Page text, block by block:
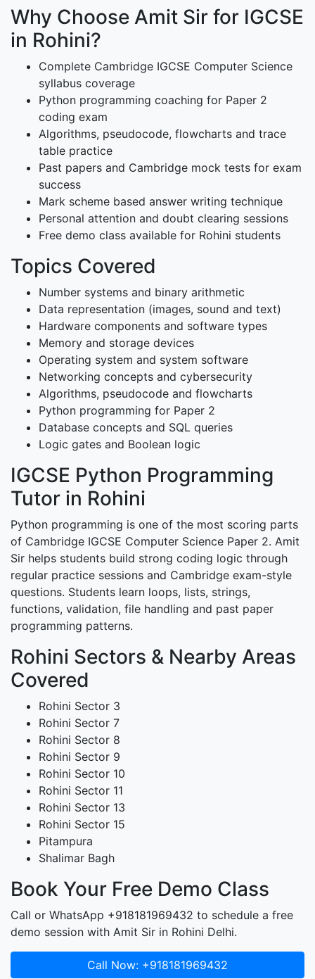
Why Choose Amit Sir for IGCSE
in Rohini?
Complete Cambridge IGCSE Computer Science
syllabus coverage
Python programming coaching for Paper 2
coding exam
Algorithms, pseudocode, flowcharts and trace
table practice
Past papers and Cambridge mock tests for exam
success
Mark scheme based answer writing technique
Personal attention and doubt clearing sessions
Free demo class available for Rohini students
Topics Covered
Number systems and binary arithmetic
Data representation (images, sound and text)
Hardware components and software types
Memory and storage devices
Operating system and system software
Networking concepts and cybersecurity
Algorithms, pseudocode and flowcharts
Python programming for Paper 2
Database concepts and SQL queries
Logic gates and Boolean logic
IGCSE Python Programming
Tutor in Rohini
Python programming is one of the most scoring parts
of Cambridge IGCSE Computer Science Paper 2. Amit
Sir helps students build strong coding logic through
regular practice sessions and Cambridge exam-style
questions. Students learn loops, lists, strings,
functions, validation, file handling and past paper
programming patterns.
Rohini Sectors & Nearby Areas
Covered
Rohini Sector 3
Rohini Sector 7
Rohini Sector 8
Rohini Sector 9
Rohini Sector 10
Rohini Sector 11
Rohini Sector 13
Rohini Sector 15
Pitampura
Shalimar Bagh
Book Your Free Demo Class
Call or WhatsApp +918181969432 to schedule a free
demo session with Amit Sir in Rohini Delhi.
Call Now: +918181969432